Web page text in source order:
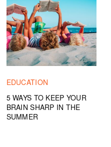
EDUCATION
5 WAYS TO KEEP YOUR
BRAIN SHARP IN THE
SUMMER